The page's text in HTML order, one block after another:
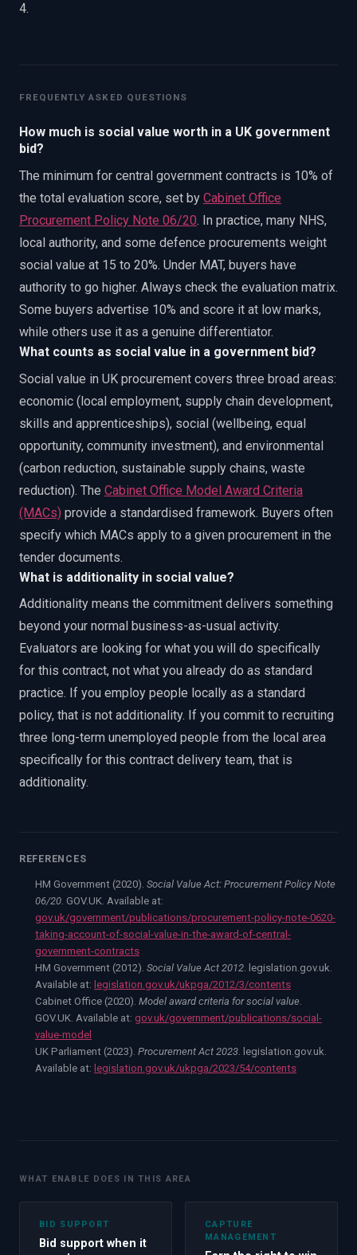
4.
FREQUENTLY ASKED QUESTIONS
How much is social value worth in a UK government
bid?
The minimum for central government contracts is 10% of
the total evaluation score, set by Cabinet Office
Procurement Policy Note 06/20. In practice, many NHS,
local authority, and some defence procurements weight
social value at 15 to 20%. Under MAT, buyers have
authority to go higher. Always check the evaluation matrix.
Some buyers advertise 10% and score it at low marks,
while others use it as a genuine differentiator.
What counts as social value in a government bid?
Social value in UK procurement covers three broad areas:
economic (local employment, supply chain development,
skills and apprenticeships), social (wellbeing, equal
opportunity, community investment), and environmental
(carbon reduction, sustainable supply chains, waste
reduction). The Cabinet Office Model Award Criteria
(MACs) provide a standardised framework. Buyers often
specify which MACs apply to a given procurement in the
tender documents.
What is additionality in social value?
Additionality means the commitment delivers something
beyond your normal business-as-usual activity.
Evaluators are looking for what you will do specifically
for this contract, not what you already do as standard
practice. If you employ people locally as a standard
policy, that is not additionality. If you commit to recruiting
three long-term unemployed people from the local area
specifically for this contract delivery team, that is
additionality.
REFERENCES
HM Government (2020). Social Value Act: Procurement Policy Note
06/20. GOV.UK. Available at:
gov.uk/government/publications/procurement-policy-note-0620-
taking-account-of-social-value-in-the-award-of-central-
government-contracts
HM Government (2012). Social Value Act 2012. legislation.gov.uk.
Available at: legislation.gov.uk/ukpga/2012/3/contents
Cabinet Office (2020). Model award criteria for social value.
GOV.UK. Available at: gov.uk/government/publications/social-
value-model
UK Parliament (2023). Procurement Act 2023. legislation.gov.uk.
Available at: legislation.gov.uk/ukpga/2023/54/contents
WHAT ENABLE DOES IN THIS AREA
BID SUPPORT
Bid support when it
CAPTURE
MANAGEMENT